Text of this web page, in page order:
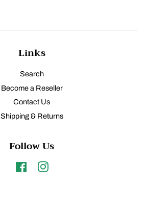
Links
Search
Become a Reseller
Contact Us
Shipping & Returns
Follow Us
FacebookInstagram